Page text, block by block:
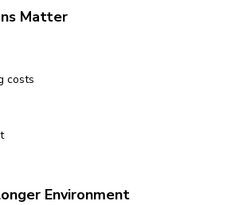
Matter
costs
Environment